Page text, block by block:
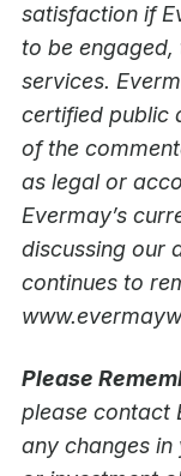
satisfaction if
to be
services.
certified public
of the
as legal or
Evermay’s
discussing our
continues to
Please
please contact
any changes